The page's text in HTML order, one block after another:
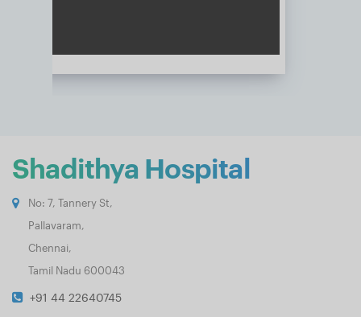
Shadithya Hospital
No: 7, Tannery St,
Pallavaram,
Chennai,
Tamil Nadu 600043
+91 44 22640745